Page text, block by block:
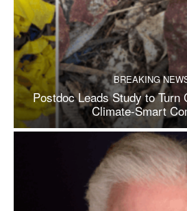
BREAKING
Postdoc Leads Study to Turn
Climate-Smart